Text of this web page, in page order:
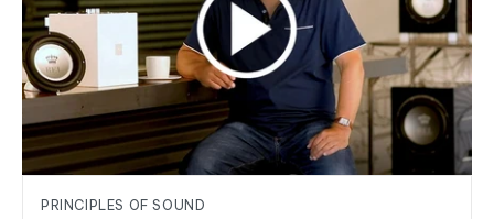
PRINCIPLES OF SOUND